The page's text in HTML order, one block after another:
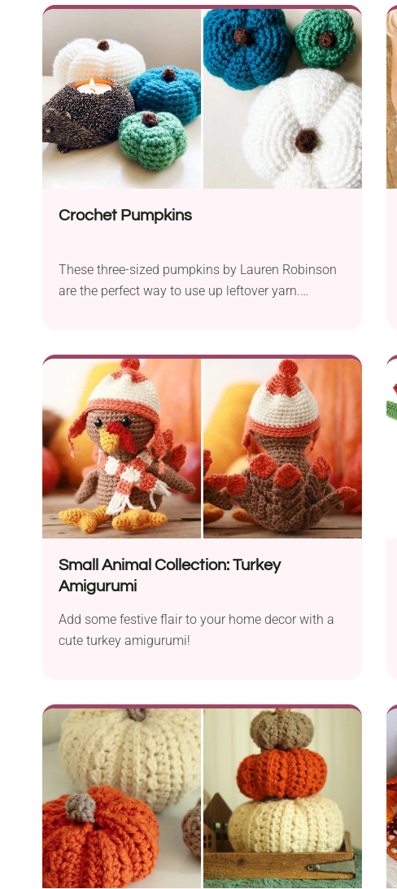
pumpkin, you will need a worsted weight yarn and
H/8 – 5.00 mm crochet hook size. With that size
of yarn and a hook, you will make approximately
4 ½” x 3” size crochet pumpkin.
Crochet Pumpkins
These three-sized pumpkins by Lauren Robinson
are the perfect way to use up leftover yarn.
Small Animal Collection: Turkey
Amigurumi
Add some festive flair to your home decor with a
cute turkey amigurumi!